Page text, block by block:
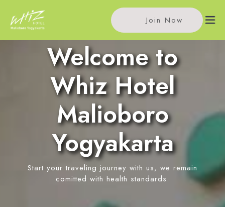
Accommodations
Standard Room
Superior Room
Deluxe Room
Meeting Rooms
Event Reservation
Restaurant
Rooftop Coffee
Location
Join Now
Welcome to
Whiz Hotel
Malioboro
Yogyakarta
Start your traveling journey with us, we remain
comitted with health standards.